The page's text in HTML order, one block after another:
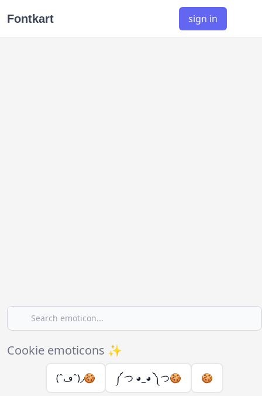
Fontkart sign in
Cookie emoticons ✨
(ˆڡˆ)◞🍪 ༼ つ ◕_◕ ༽つ🍪 🍪